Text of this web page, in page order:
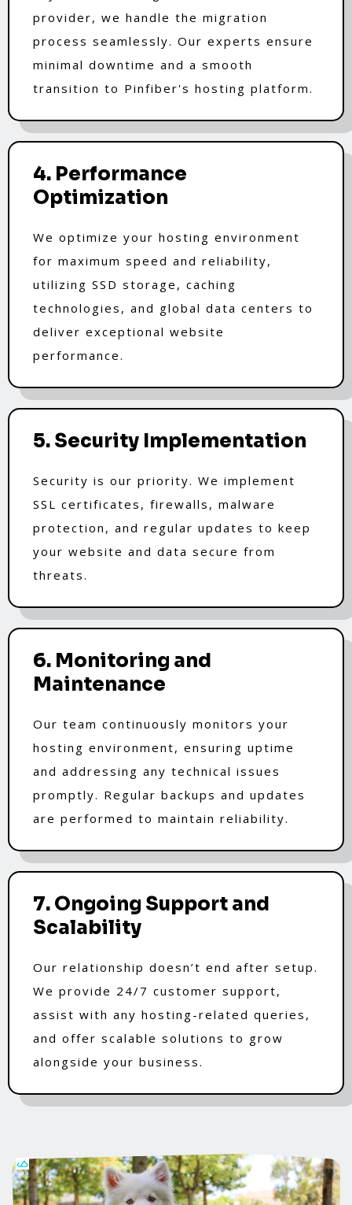
provider, we handle the migration
process seamlessly. Our experts ensure
minimal downtime and a smooth
transition to Pinfiber's hosting platform.
4. Performance
Optimization
We optimize your hosting environment
for maximum speed and reliability,
utilizing SSD storage, caching
technologies, and global data centers to
deliver exceptional website
performance.
5. Security Implementation
Security is our priority. We implement
SSL certificates, firewalls, malware
protection, and regular updates to keep
your website and data secure from
threats.
6. Monitoring and
Maintenance
Our team continuously monitors your
hosting environment, ensuring uptime
and addressing any technical issues
promptly. Regular backups and updates
are performed to maintain reliability.
7. Ongoing Support and
Scalability
Our relationship doesn’t end after setup.
We provide 24/7 customer support,
assist with any hosting-related queries,
and offer scalable solutions to grow
alongside your business.